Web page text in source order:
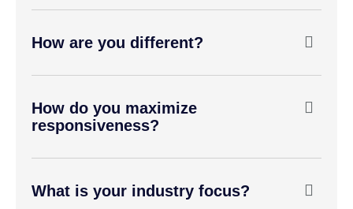
How are you different?
How do you maximize
responsiveness?
What is your industry focus?